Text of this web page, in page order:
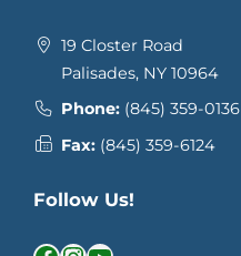
19 Closter Road
Palisades, NY 10964
Phone: (845) 359-0136
Fax: (845) 359-6124
Follow Us!